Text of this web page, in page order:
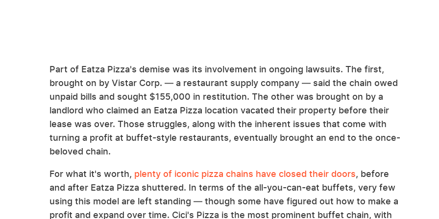
Part of Eatza Pizza's demise was its involvement in ongoing lawsuits. The first,
brought on by Vistar Corp. — a restaurant supply company — said the chain owed
unpaid bills and sought $155,000 in restitution. The other was brought on by a
landlord who claimed an Eatza Pizza location vacated their property before their
lease was over. Those struggles, along with the inherent issues that come with
turning a profit at buffet-style restaurants, eventually brought an end to the once-
beloved chain.
For what it's worth, plenty of iconic pizza chains have closed their doors, before
and after Eatza Pizza shuttered. In terms of the all-you-can-eat buffets, very few
using this model are left standing — though some have figured out how to make a
profit and expand over time. Cici's Pizza is the most prominent buffet chain, with